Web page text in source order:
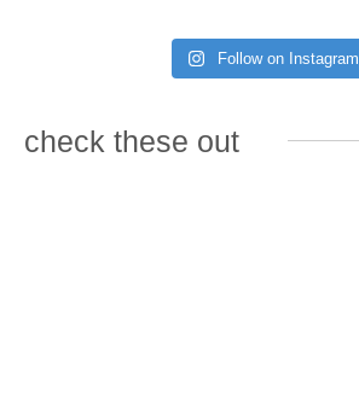
Follow on Instagram
check these out